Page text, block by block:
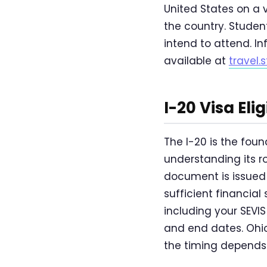
United States on a
the country.
intend to attend.
available at
I-20 Visa
The I-20 is the
understanding its
document is
sufficient financial
including your
and end dates.
the timing